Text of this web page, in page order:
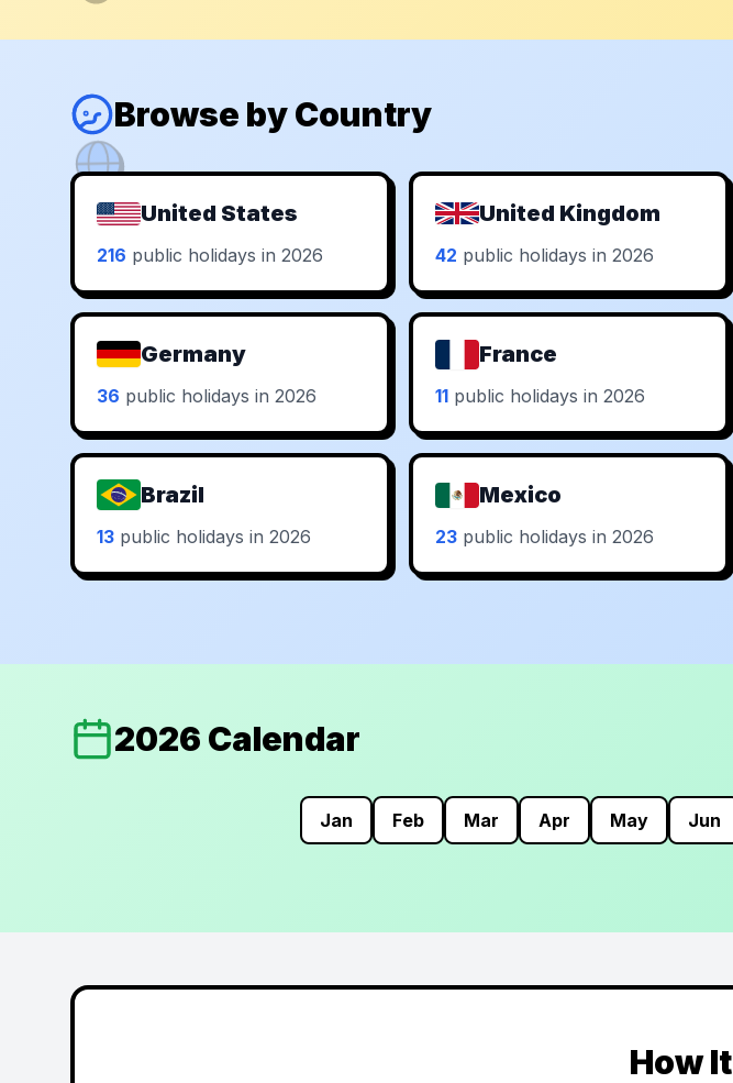
Browse by Country
United States
216 public holidays in 2026
United Kingdom
42 public holidays in 2026
Germany
36 public holidays in 2026
France
11 public holidays in 2026
Brazil
13 public holidays in 2026
Mexico
23 public holidays in 2026
2026 Calendar
Jan Feb Mar Apr May Jun
How